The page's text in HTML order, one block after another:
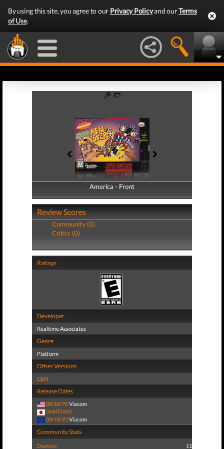
By using this site, you agree to our Privacy Policyand ourTerms
of Use.
America - Front
America - Back
Review Scores
Community (0)
Critics (0)
Ratings
Developer
Realtime Associates
Genre
Platform
Other Versions
GEN
Release Dates
08/18/95Viacom
(Add Date)
08/18/95Viacom
Community Stats
Owners: 11